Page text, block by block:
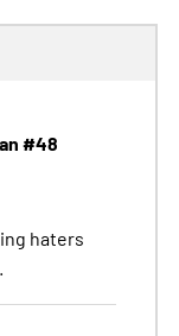
#48
haters